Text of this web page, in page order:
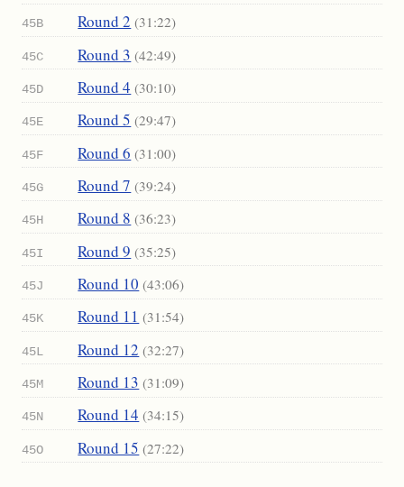
45B Round 2 (31:22)
45C Round 3 (42:49)
45D Round 4 (30:10)
45E Round 5 (29:47)
45F Round 6 (31:00)
45G Round 7 (39:24)
45H Round 8 (36:23)
45I Round 9 (35:25)
45J Round 10 (43:06)
45K Round 11 (31:54)
45L Round 12 (32:27)
45M Round 13 (31:09)
45N Round 14 (34:15)
45O Round 15 (27:22)